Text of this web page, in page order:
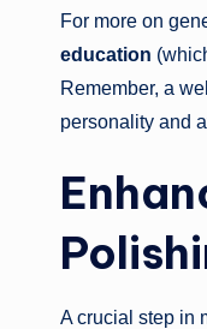
For more on
education
Remember, a
personality and
A crucial step in